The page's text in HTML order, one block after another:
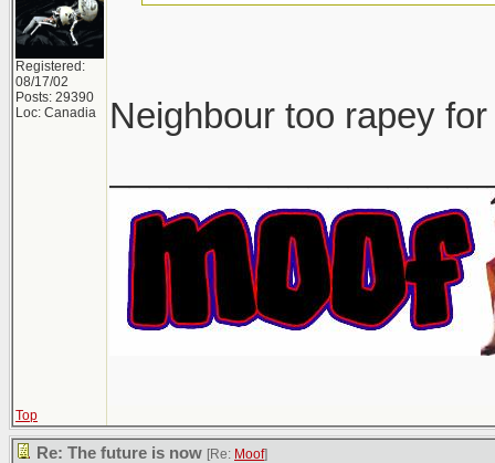
Registered:
08/17/02
Posts: 29390
Loc: Canadia
Neighbour too rapey
Top
Re: The future is now [Re: Moof]